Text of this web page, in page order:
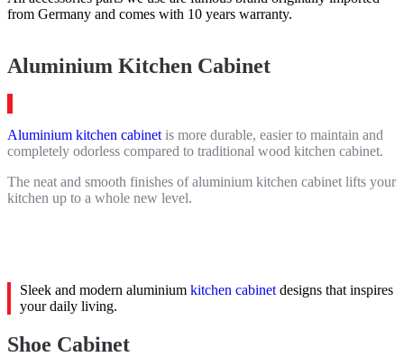
from Germany and comes with 10 years warranty.
Aluminium Kitchen Cabinet
Aluminium kitchen cabinet is more durable, easier to maintain and
completely odorless compared to traditional wood kitchen cabinet.
The neat and smooth finishes of aluminium kitchen cabinet lifts your
kitchen up to a whole new level.
Sleek and modern aluminium kitchen cabinet designs that inspires
your daily living.
Shoe Cabinet